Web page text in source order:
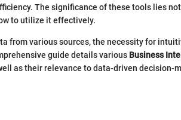
The significance of these tools lies
to utilize it effectively.
from various sources, the necessity for
guide details various Business
as their relevance to data-driven decision-